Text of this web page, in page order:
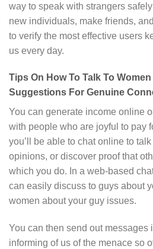
way to speak with strangers
new individuals, make friends,
to verify the most effective users
us every day.
Tips On How To Talk To
Suggestions For Genuine
You can generate income online
with people who are joyful to pay
you’ll be able to chat online to
opinions, or discover proof that
which you do. In a web-based
can easily discuss to guys about
women about your guy issues.
You can then send out messages
informing of us of the menace so